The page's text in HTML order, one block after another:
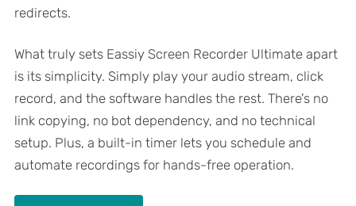
redirects.
What truly sets Eassiy Screen Recorder Ultimate apart
is its simplicity. Simply play your audio stream, click
record, and the software handles the rest. There's no
link copying, no bot dependency, and no technical
setup. Plus, a built-in timer lets you schedule and
automate recordings for hands-free operation.